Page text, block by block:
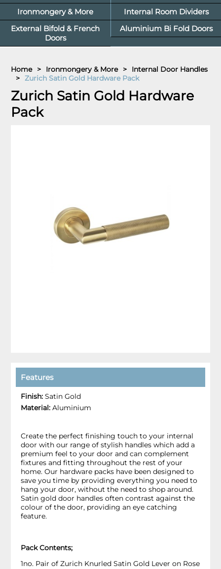
Ironmongery & More
Internal Room Dividers
External Bifold & French
Doors
Aluminium Bi Fold Doors
Home > Ironmongery & More >
Internal Door Handles
> Zurich Satin Gold Hardware Pack
Zurich Satin Gold Hardware
Pack
Features
Finish: Satin Gold
Material: Aluminium
Create the perfect finishing touch to your internal
door with our range of stylish handles which add a
premium feel to your door and can complement
fixtures and fitting throughout the rest of your
home. Our hardware packs have been designed to
save you time by providing everything you need to
hang your door, without the need to shop around.
Satin gold door handles often contrast against the
colour of the door, providing an eye catching
feature.
Pack Contents;
1no. Pair of Zurich Knurled Satin Gold Lever on Rose